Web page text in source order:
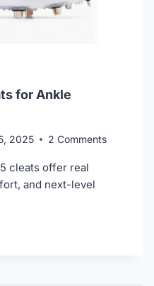
for Ankle
2025 2 Comments
cleats offer real
and next-level